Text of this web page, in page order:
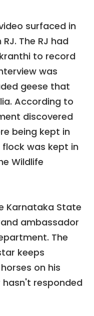
surfaced in
The RJ had
to record
was
geese that
According to
discovered
being kept in
was kept in
Wildlife
Karnataka State
ambassador
The
keeps
on his
hasn't responded